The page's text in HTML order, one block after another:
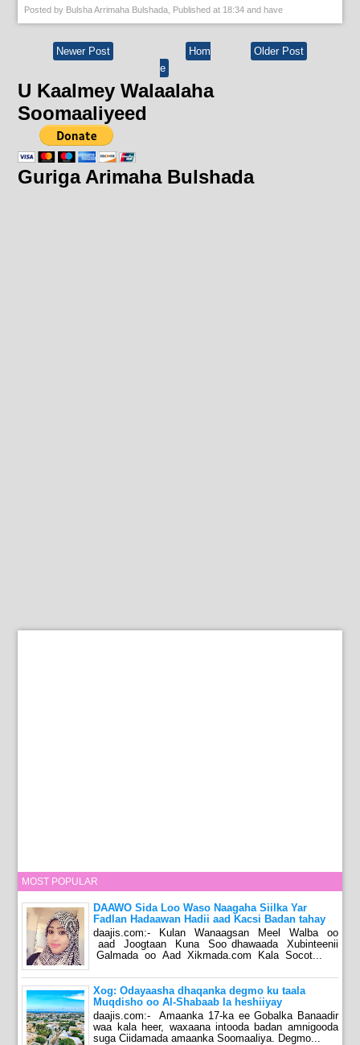
Posted by Bulsha Arrimaha Bulshada , Published at 18:34 and have
Newer Post Older Post
Hom
e
U Kaalmey Walaalaha
Soomaaliyeed
Guriga Arimaha Bulshada
MOST POPULAR
DAAWO Sida Loo Waso Naagaha Siilka Yar
Fadlan Hadaawan Hadii aad Kacsi Badan tahay
daajis.com:- Kulan Wanaagsan Meel Walba oo
aad Joogtaan Kuna Soo dhawaada Xubinteenii
Galmada oo Aad Xikmada.com Kala Socot...
Xog: Odayaasha dhaqanka degmo ku taala
Muqdisho oo Al-Shabaab la heshiiyay
daajis.com:- Amaanka 17-ka ee Gobalka Banaadir
waa kala heer, waxaana intooda badan amnigooda
suga Ciidamada amaanka Soomaaliya. Degmo...